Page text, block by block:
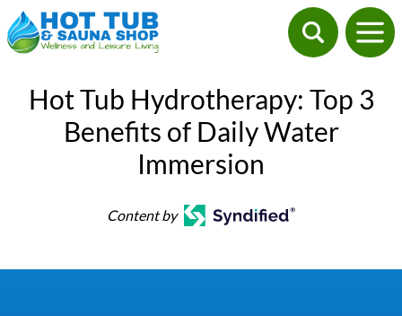
Hot Tub Hydrotherapy: Top 3
Benefits of Daily Water
Immersion
Content by